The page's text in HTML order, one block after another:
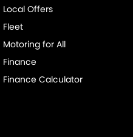
Local Offers
Fleet
Motoring for All
Finance
Finance Calculator